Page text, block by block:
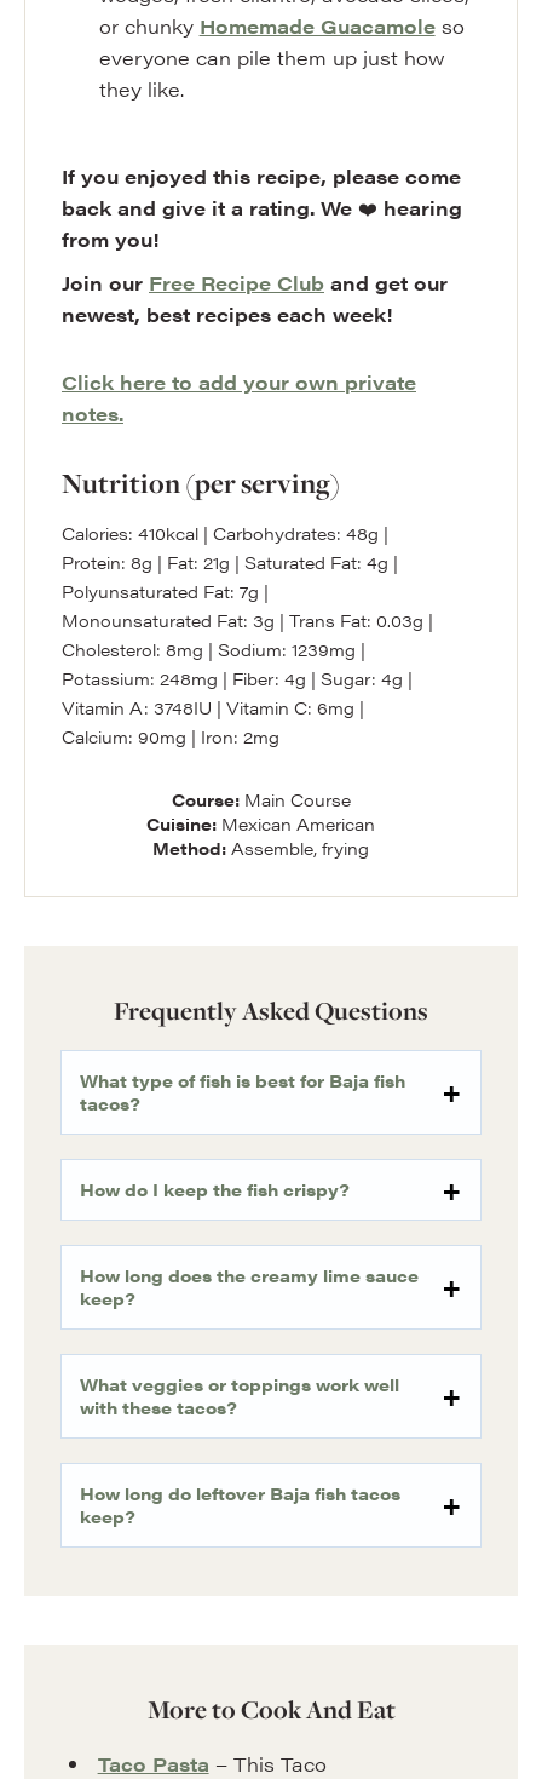
or chunky Homemade Guacamoleso
everyone can pile them up just how
they like.
If you enjoyed this recipe, please come
back and give it a rating. We ❤️ hearing
from you!
Join our Free Recipe Club and get our
newest, best recipes each week!
Click here to add your own private
notes.
Nutrition (per serving)
Calories: 410kcal | Carbohydrates: 48g |
Protein: 8g | Fat: 21g | Saturated Fat: 4g |
Polyunsaturated Fat: 7g |
Monounsaturated Fat: 3g | Trans Fat: 0.03g |
Cholesterol: 8mg | Sodium: 1239mg |
Potassium: 248mg | Fiber: 4g | Sugar: 4g |
Vitamin A: 3748IU | Vitamin C: 6mg |
Calcium: 90mg | Iron: 2mg
Course: Main Course
Cuisine: Mexican American
Method:Assemble, frying
Frequently Asked Questions
What type of fish is best for Baja fish
tacos?
How do I keep the fish crispy?
How long does the creamy lime sauce
keep?
What veggies or toppings work well
with these tacos?
How long do leftover Baja fish tacos
keep?
More to Cook And Eat
Taco Pasta – This Taco